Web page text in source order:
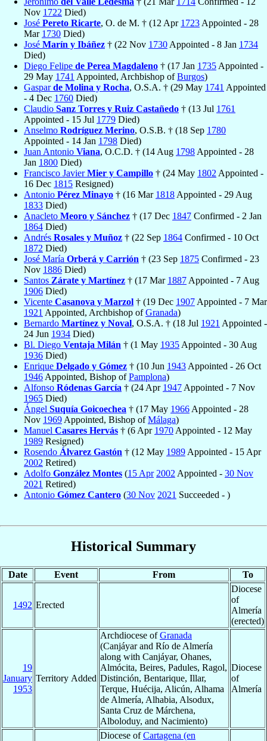
Nov 1722 Died)
José Pereto Ricarte, O. de M. † (12 Apr 1723 Appointed - 28
Mar 1730 Died)
José Marín y Ibáñez † (22 Nov 1730 Appointed - 8 Jan 1734
Died)
Diego Felipe de Perea Magdaleno † (17 Jan 1735 Appointed -
29 May 1741 Appointed, Archbishop ofBurgos)
Gasparde Molina y Rocha, O.S.A. † (29 May 1741 Appointed
- 4 Dec 1760 Died)
Claudio Sanz Torres y Ruiz Castañedo † (13 Jul 1761
Appointed - 15 Jul 1779 Died)
Anselmo Rodríguez Merino, O.S.B. † (18 Sep 1780
Appointed - 14 Jan 1798 Died)
Juan Antonio Viana, O.C.D. † (14 Aug 1798 Appointed - 28
Jan 1800 Died)
Francisco JavierMier y Campillo † (24 May 1802 Appointed -
16 Dec 1815 Resigned)
Antonio Pérez Minayo † (16 Mar 1818 Appointed - 29 Aug
1833 Died)
Anacleto Meoro y Sánchez † (17 Dec 1847 Confirmed - 2 Jan
1864 Died)
Andrés Rosales y Muñoz † (22 Sep 1864 Confirmed - 10 Oct
1872 Died)
José María Orberá y Carrión † (23 Sep 1875 Confirmed - 23
Nov 1886 Died)
Santos Zárate y Martínez † (17 Mar 1887 Appointed - 7 Aug
1906 Died)
Vicente Casanova y Marzol † (19 Dec 1907 Appointed - 7 Mar
1921 Appointed, Archbishop ofGranada)
Bernardo Martínez y Noval, O.S.A. † (18 Jul 1921 Appointed -
24 Jun 1934 Died)
Bl. Diego Ventaja Milán † (1 May 1935 Appointed - 30 Aug
1936 Died)
Enrique Delgado y Gómez † (10 Jun 1943 Appointed - 26 Oct
1946 Appointed, Bishop ofPamplona)
Alfonso Ródenas García † (24 Apr 1947 Appointed - 7 Nov
1965 Died)
Ángel Suquía Goicoechea † (17 May 1966 Appointed - 28
Nov 1969 Appointed, Bishop ofMálaga)
Manuel Casares Hervás † (6 Apr 1970 Appointed - 12 May
1989 Resigned)
Rosendo Álvarez Gastón † (12 May 1989 Appointed - 15 Apr
2002 Retired)
Adolfo González Montes (15 Apr 2002 Appointed - 30 Nov
2021 Retired)
Antonio Gómez Cantero (30 Nov 2021 Succeeded - )
Historical Summary
Date Event From To
1492 Erected
Diocese
of
Almería
(erected)
19
January
1953
Territory Added
Archdiocese ofGranada
(Canjáyar and Río de Almería
along with Canjáyar, Ohanes,
Almócita, Beires, Padules, Ragol,
Distinción, Bentarique, Illar,
Terque, Huécija, Alicún, Alhama
de Almería, Alhabia, Alsodux,
Santa Cruz de Márchena,
Alboloduy, and Nacimiento)
Diocese
of
Almería
Diocese ofCartagena (en